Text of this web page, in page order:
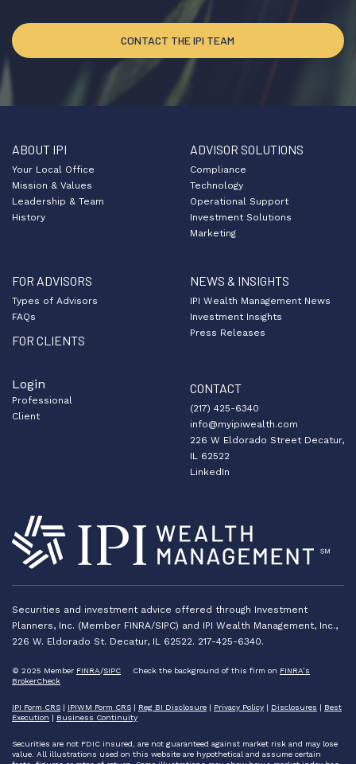
CONTACT THE IPI TEAM
ABOUT IPI
Your Local Office
Mission & Values
Leadership & Team
History
ADVISOR SOLUTIONS
Compliance
Technology
Operational Support
Investment Solutions
Marketing
FOR ADVISORS
Types of Advisors
FAQs
FOR CLIENTS
NEWS & INSIGHTS
IPI Wealth Management News
Investment Insights
Press Releases
Login
Professional
Client
CONTACT
(217) 425-6340
info@myipiwealth.com
226 W Eldorado Street Decatur,
IL 62522
LinkedIn
Securities and investment advice offered through Investment
Planners, Inc. (Member FINRA/SIPC) and IPI Wealth Management, Inc.,
226 W. Eldorado St. Decatur, IL 62522. 217-425-6340.
© 2025 Member FINRA/SIPC Check the background of this firm on FINRA’s
BrokerCheck
IPI Form CRS | IPIWM Form CRS | Reg BI Disclosure | Privacy Policy | Disclosures | Best
Execution | Business Continuity
Securities are not FDIC insured, are not guaranteed against market risk and may lose
value. All illustrations used on this website are hypothetical and assume certain